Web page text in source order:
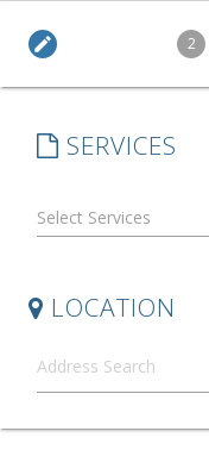
edit 2
SERVICES
LOCATION